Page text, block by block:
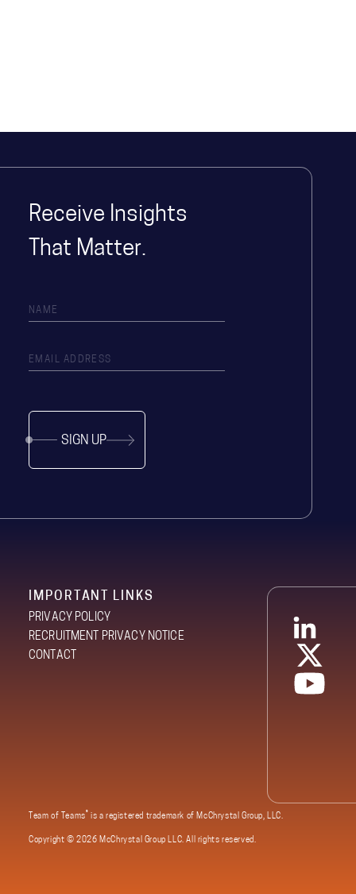
Receive Insights
That Matter.
SIGN UP
IMPORTANT LINKS
PRIVACY POLICY
RECRUITMENT PRIVACY NOTICE
CONTACT
Team of Teams® is a registered trademark of McChrystal Group, LLC.
Copyright ©2026 McChrystal Group LLC. All rights reserved.